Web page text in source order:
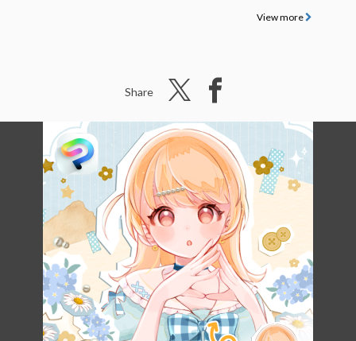
View more
Share